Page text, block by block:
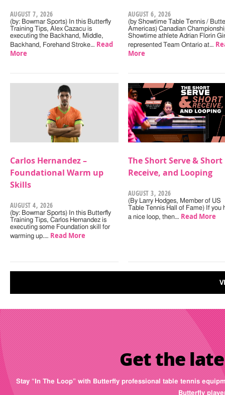
AUGUST 7, 2026
(by: Bowmar Sports) In this Butterfly
Training Tips, Alex Cazacu is
executing the Backhand, Middle,
Backhand, Forehand Stroke… Read
More
AUGUST 6, 2026
(by Showtime Table Tennis /
Americas) Canadian
Showtime athlete Adrian Florin
represented Team Ontario at…
More
Carlos Hernandez –
Foundational Warm up
Skills
AUGUST 4, 2026
(by: Bowmar Sports) In this Butterfly
Training Tips, Carlos Hernandez is
executing some Foundation skill for
warming up.… Read More
The Short Serve & Short
Receive, and Looping
AUGUST 3, 2026
(By Larry Hodges, Member of US
Table Tennis Hall of Fame) If you
a nice loop, then… Read More
Get the
Stay “In The Loop” with Butterfly professional table tennis
Butterfly